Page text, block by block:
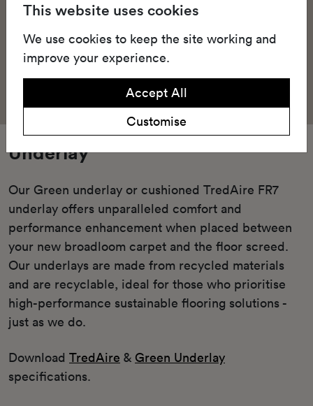
Underlay
Our Green underlay or cushioned TredAire FR7
underlay offers unparalleled comfort and
performance enhancement when placed between
your new broadloom carpet and the floor screed.
Our underlays are made from recycled materials
and are recyclable, ideal for those who prioritise
high-performance sustainable flooring solutions -
just as we do.
Download TredAire & Green Underlay
specifications.
This website uses cookies
We use cookies to keep the site working and
improve your experience.
Accept All
Customise